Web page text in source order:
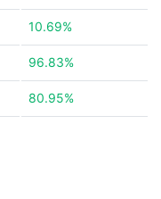
10.69%
96.83%
80.95%